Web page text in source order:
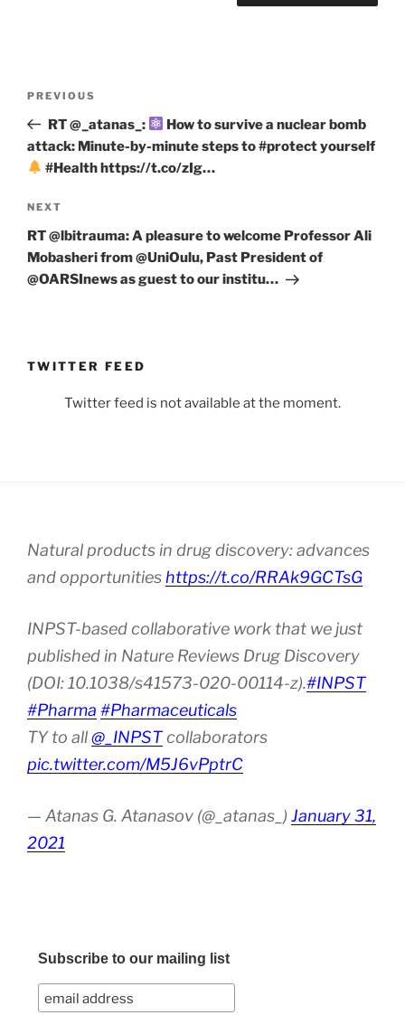
Previous
Post
PREVIOUS
RT @_atanas_:
How to survive a nuclear bomb
attack: Minute-by-minute steps to #protect yourself
#Health https://t.co/zIg…
Next
Post
NEXT
RT @lbitrauma: A pleasure to welcome Professor Ali
Mobasheri from @UniOulu, Past President of
@OARSInews as guest to our institu…
TWITTER FEED
Twitter feed is not available at the moment.
Natural products in drug discovery: advances
and opportunities https://t.co/RRAk9GCTsG
INPST-based collaborative work that we just
published in Nature Reviews Drug Discovery
(DOI: 10.1038/s41573-020-00114-z).#INPST
#Pharma #Pharmaceuticals
TY to all@_INPSTcollaborators
pic.twitter.com/M5J6vPptrC
— Atanas G. Atanasov (@_atanas_) January 31,
2021
Subscribe to our mailing list